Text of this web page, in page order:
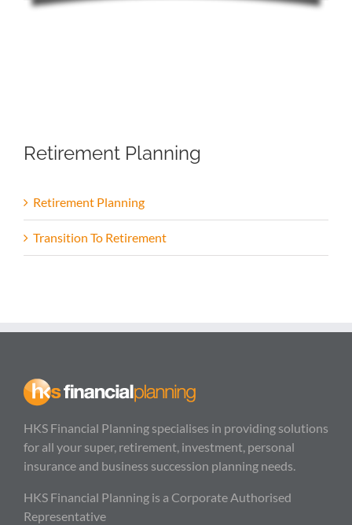
Retirement Planning
Retirement Planning
Transition To Retirement
HKS Financial Planning specialises in providing solutions
for all your super, retirement, investment, personal
insurance and business succession planning needs.
HKS Financial Planning is a Corporate Authorised
Representative